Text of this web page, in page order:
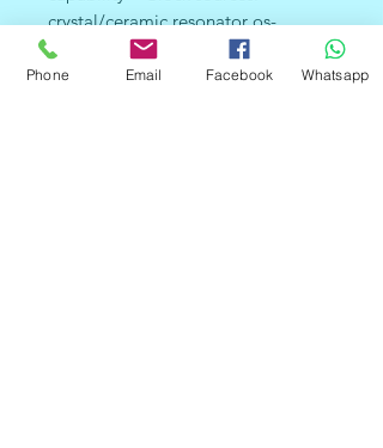
crystal/ceramic resonator os-
cillators, internal RC oscillator, clock
security system and bypass for
Phone Email Facebook Whatsapp